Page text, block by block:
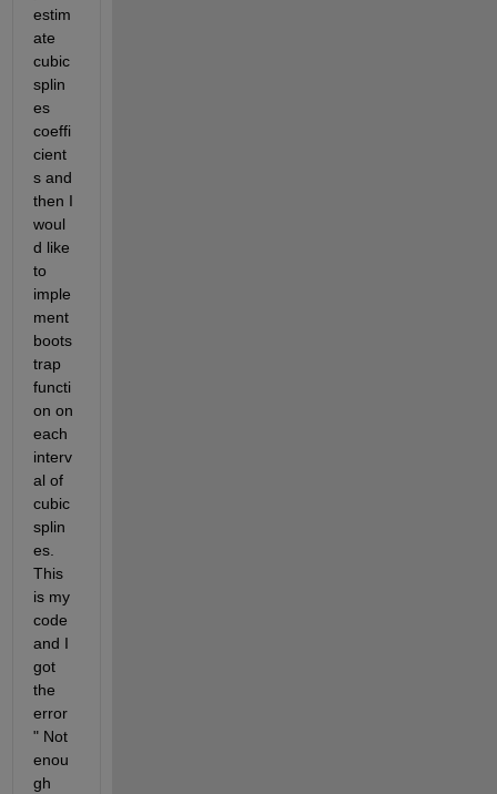
estim
ate
cubic
splin
es
coeffi
cient
s and
then I
woul
d like
to
imple
ment
boots
trap
functi
on on
each
interv
al of
cubic
splin
es.
This
is my
code
and I
got
the
error
" Not
enou
gh